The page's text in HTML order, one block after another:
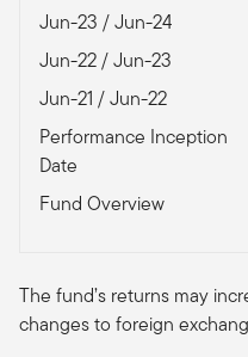
Jun-23 / Jun-24
Jun-22 / Jun-23
Jun-21 / Jun-22
Performance Inception
Date
Fund Overview
The fund’s returns may
changes to foreign